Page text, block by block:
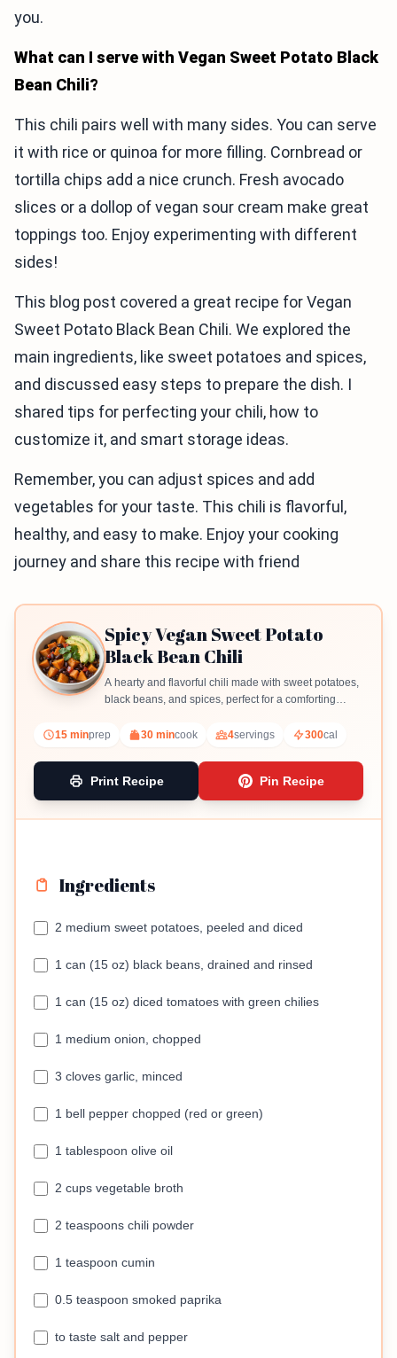
you.
What can I serve with Vegan Sweet Potato Black
Bean Chili?
This chili pairs well with many sides. You can serve
it with rice or quinoa for more filling. Cornbread or
tortilla chips add a nice crunch. Fresh avocado
slices or a dollop of vegan sour cream make great
toppings too. Enjoy experimenting with different
sides!
This blog post covered a great recipe for Vegan
Sweet Potato Black Bean Chili. We explored the
main ingredients, like sweet potatoes and spices,
and discussed easy steps to prepare the dish. I
shared tips for perfecting your chili, how to
customize it, and smart storage ideas.
Remember, you can adjust spices and add
vegetables for your taste. This chili is flavorful,
healthy, and easy to make. Enjoy your cooking
journey and share this recipe with friend
Spicy Vegan Sweet Potato
Black Bean Chili
A hearty and flavorful chili made with sweet potatoes,
black beans, and spices, perfect for a comforting
15 minprep 30 mincook 4servings 300cal
Print Recipe Pin Recipe
Ingredients
2 medium sweet potatoes, peeled and diced
1 can (15 oz) black beans, drained and rinsed
1 can (15 oz) diced tomatoes with green chilies
1 medium onion, chopped
3 cloves garlic, minced
1 bell pepper chopped (red or green)
1 tablespoon olive oil
2 cups vegetable broth
2 teaspoons chili powder
1 teaspoon cumin
0.5 teaspoon smoked paprika
to taste salt and pepper